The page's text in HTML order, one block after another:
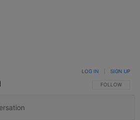
FOLLOW THIS
FOLLOW
LOG IN SIGN UP